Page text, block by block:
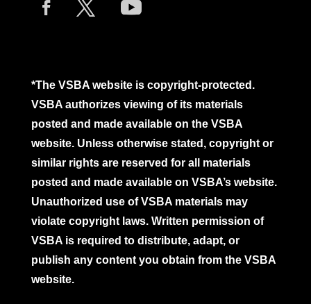
*The VSBA website is copyright-protected.
VSBA authorizes viewing of its materials
posted and made available on the VSBA
website. Unless otherwise stated, copyright or
similar rights are reserved for all materials
posted and made available on VSBA’s website.
Unauthorized use of VSBA materials may
violate copyright laws. Written permission of
VSBA is required to distribute, adapt, or
publish any content you obtain from the VSBA
website.